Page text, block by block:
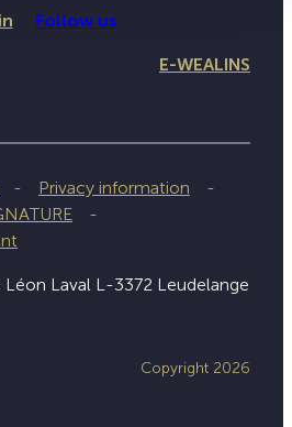
in Follow us
E-WEALINS
Privacy information
Léon Laval L-3372 Leudelange
Copyright 2026